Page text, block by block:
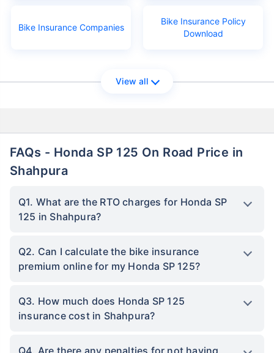
Bike Insurance Companies
Bike Insurance Policy
Download
View all
FAQs - Honda SP 125 On Road Price in
Shahpura
Q1. What are the RTO charges for Honda SP
125 in Shahpura?
Q2. Can I calculate the bike insurance
premium online for my Honda SP 125?
Q3. How much does Honda SP 125
insurance cost in Shahpura?